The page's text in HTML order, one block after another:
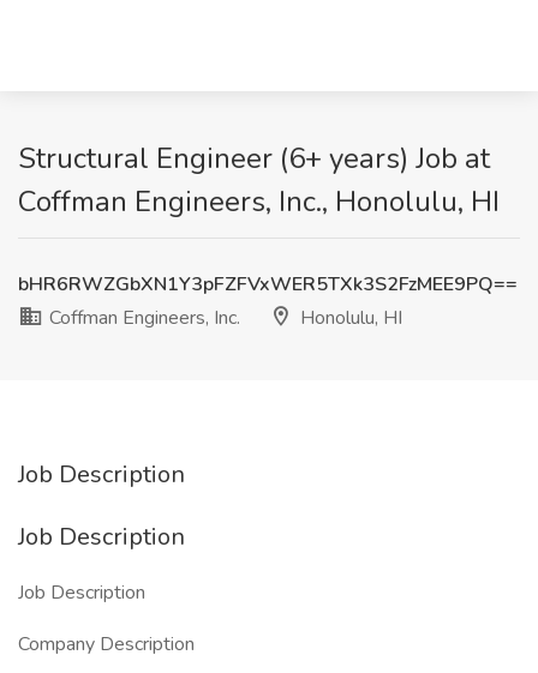
Structural Engineer (6+ years) Job at
Coffman Engineers, Inc., Honolulu, HI
bHR6RWZGbXN1Y3pFZFVxWER5TXk3S2FzMEE9PQ==
Coffman Engineers, Inc.
Honolulu, HI
Job Description
Job Description
Job Description
Company Description